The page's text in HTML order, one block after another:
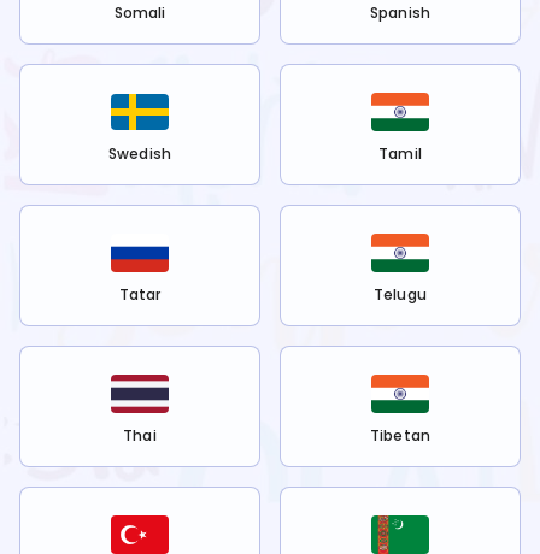
Somali Spanish
Swedish Tamil
Tatar Telugu
Thai Tibetan